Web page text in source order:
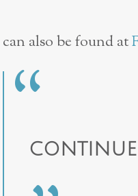
can also be found at